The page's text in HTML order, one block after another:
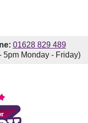
01628 829 489
5pm Monday - Friday)